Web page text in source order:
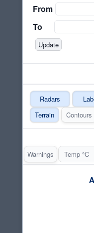
From
To
Radars
Terrain
Contours
Warnings Temp °C